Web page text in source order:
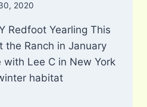
2020
Redfoot Yearling This
the Ranch in January
with Lee C in New York
habitat